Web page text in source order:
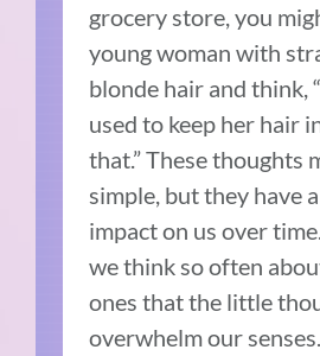
grocery store, you
young woman with
blonde hair and think,
used to keep her hair
that.” These thoughts
simple, but they have
impact on us over
we think so often
ones that the little
overwhelm our